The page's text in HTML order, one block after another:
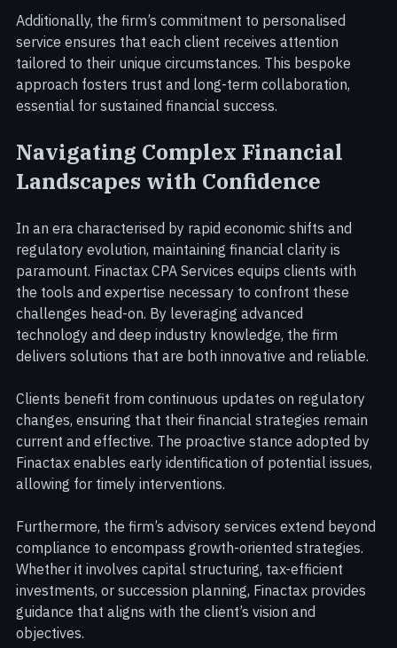
Additionally, the firm’s commitment to personalised
service ensures that each client receives attention
tailored to their unique circumstances. This bespoke
approach fosters trust and long-term collaboration,
Navigating Complex Financial
In an era characterised by rapid economic shifts and
regulatory evolution, maintaining financial clarity is
paramount. Finactax CPA Services equips clients with
the tools and expertise necessary to confront these
challenges head-on. By leveraging advanced
technology and deep industry knowledge, the firm
Clients benefit from continuous updates on regulatory
changes, ensuring that their financial strategies remain
current and effective. The proactive stance adopted by
Finactax enables early identification of potential issues,
Furthermore, the firm’s advisory services extend beyond
compliance to encompass growth-oriented strategies.
Whether it involves capital structuring, tax-efficient
investments, or succession planning, Finactax provides
guidance that aligns with the client’s vision and